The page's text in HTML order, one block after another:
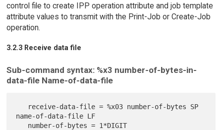
control file to create IPP operation attribute and job template
attribute values to transmit with the Print-Job or Create-Job
operation.
3.2.3 Receive data file
Sub-command syntax: %x3 number-of-bytes-in-
data-file Name-of-data-file
name-of-data-file LF